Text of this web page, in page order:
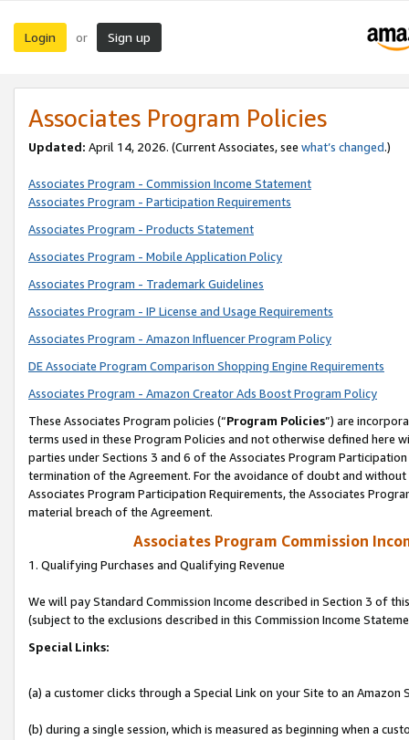
Login or Sign up
Associates Program Policies
Updated: April 14, 2026. (Current Associates, see what’s changed.)
Associates Program - Commission Income Statement
Associates Program - Participation Requirements
Associates Program - Products Statement
Associates Program - Mobile Application Policy
Associates Program - Trademark Guidelines
Associates Program - IP License and Usage Requirements
Associates Program - Amazon Influencer Program Policy
DE Associate Program Comparison Shopping Engine Requirements
Associates Program - Amazon Creator Ads Boost Program Policy
These Associates Program policies (“Program Policies”) are
terms used in these Program Policies and not otherwise defined
parties under Sections 3 and 6 of the Associates Program
termination of the Agreement. For the avoidance of doubt and
Associates Program Participation Requirements, the Associates
material breach of the Agreement.
Associates Program Commission
1. Qualifying Purchases and Qualifying Revenue
We will pay Standard Commission Income described in Section 3 of
(subject to the exclusions described in this Commission Income
Special Links:
(a) a customer clicks through a Special Link on your Site to an Amazon
(b) during a single session, which is measured as beginning when a